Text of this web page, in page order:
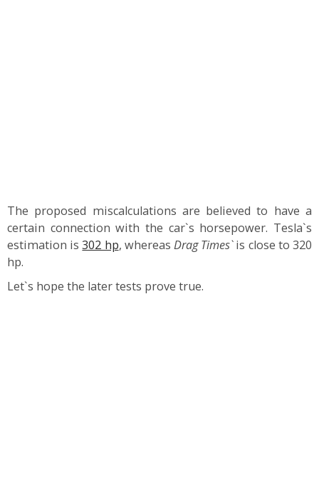
The proposed miscalculations are believed to have a
certain connection with the car`s horsepower. Tesla`s
estimation is302 hp, whereasDrag Times`is close to 320
hp.
Let`s hope the later tests prove true.